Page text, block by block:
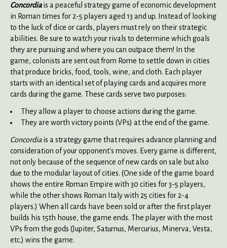
Concordiais a peaceful strategy game of economic development
in Roman times for 2-5 players aged 13 and up. Instead of looking
to the luck of dice or cards, players must rely on their strategic
abilities. Be sure to watch your rivals to determine which goals
they are pursuing and where you can outpace them! In the
game, colonists are sent out from Rome to settle down in cities
that produce bricks, food, tools, wine, and cloth. Each player
starts with an identical set of playing cards and acquires more
cards during the game. These cards serve two purposes:
They allow a player to choose actions during the game.
They are worth victory points (VPs) at the end of the game.
Concordiais a strategy game that requires advance planning and
consideration of your opponent's moves. Every game is different,
not only because of the sequence of new cards on sale but also
due to the modular layout of cities. (One side of the game board
shows the entire Roman Empire with 30 cities for 3-5 players,
while the other shows Roman Italy with 25 cities for 2-4
players.) When all cards have been sold or after the first player
builds his 15th house, the game ends. The player with the most
VPs from the gods (Jupiter, Saturnus, Mercurius, Minerva, Vesta,
etc.) wins the game.